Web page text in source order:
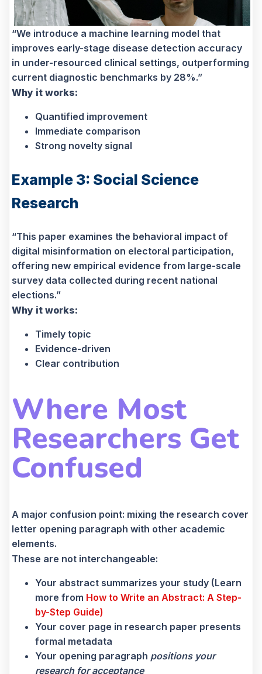
“We introduce a machine learning model that
improves early-stage disease detection accuracy
in under-resourced clinical settings, outperforming
current diagnostic benchmarks by 28%.”
Why it works:
Quantified improvement
Immediate comparison
Strong novelty signal
Example 3: Social Science
Research
“This paper examines the behavioral impact of
digital misinformation on electoral participation,
offering new empirical evidence from large-scale
survey data collected during recent national
elections.”
Why it works:
Timely topic
Evidence-driven
Clear contribution
Where Most
Researchers Get
Confused
A major confusion point: mixing the research cover
letter opening paragraph with other academic
elements.
These are not interchangeable:
Your abstract summarizes your study (Learn
more from How to Write an Abstract: A Step-
by-Step Guide)
Your cover page in research paper presents
formal metadata
Your opening paragraph positions your
research for acceptance